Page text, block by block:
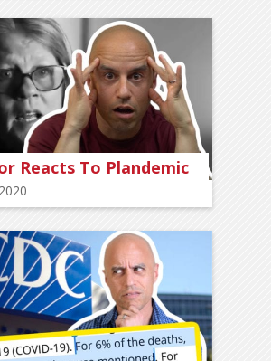
Reacts To Plandemic